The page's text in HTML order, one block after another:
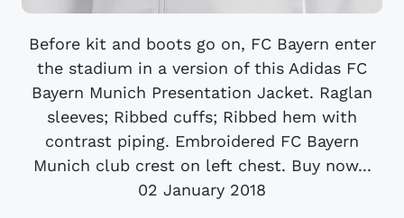
Before kit and boots go on, FC Bayern enter
the stadium in a version of this Adidas FC
Bayern Munich Presentation Jacket. Raglan
sleeves; Ribbed cuffs; Ribbed hem with
contrast piping. Embroidered FC Bayern
Munich club crest on left chest. Buy now...
02 January 2018